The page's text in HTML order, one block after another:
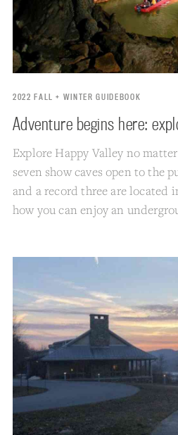
2022 FALL + WINTER GUIDEBOOK
Adventure begins here:
Explore Happy Valley no
seven show caves open to the
and a record three are located
how you can enjoy an